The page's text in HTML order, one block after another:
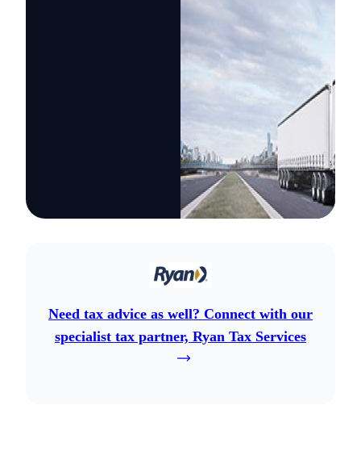
Need tax advice as well? Connect with our
specialist tax partner, Ryan Tax Services